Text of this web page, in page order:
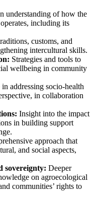
understanding of how the
including its
customs, and
intercultural skills.
Strategies and tools to
wellbeing in community
addressing socio-health
in collaboration
Insight into the impact
in building support
approach that
and social aspects,
sovereignty: Deeper
on agroecological
communities’ rights to